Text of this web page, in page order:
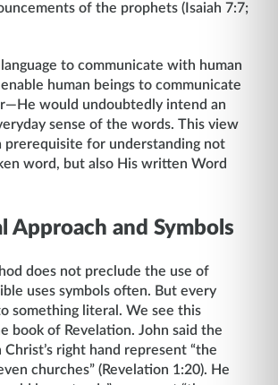
of the prophets (Isaiah 7:7;
to communicate with human
human beings to communicate
would undoubtedly intend an
sense of the words. This view
prerequisite for understanding not
word, but also His written Word
Approach and Symbols
does not preclude the use of
uses symbols often. But every
something literal. We see this
book of Revelation. John said the
Christ’s right hand represent “the
churches” (Revelation 1:20). He